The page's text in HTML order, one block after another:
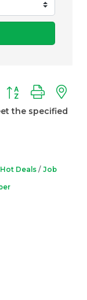
Button group with
the specified
Hot Deals
Job